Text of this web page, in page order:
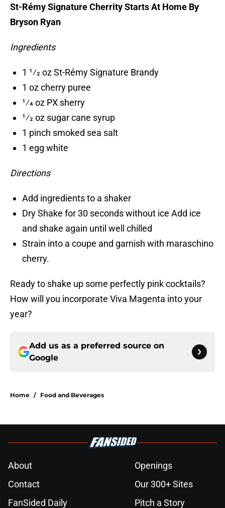
St-Rémy Signature Cherrity Starts At Home By
Bryson Ryan
Ingredients
1 1⁄2 oz St-Rémy Signature Brandy
1 oz cherry puree
1⁄4 oz PX sherry
1⁄2 oz sugar cane syrup
1 pinch smoked sea salt
1 egg white
Directions
Add ingredients to a shaker
Dry Shake for 30 seconds without ice Add ice
and shake again until well chilled
Strain into a coupe and garnish with maraschino
cherry.
Ready to shake up some perfectly pink cocktails?
How will you incorporate Viva Magenta into your
year?
Add us as a preferred source on
Google
Home / Food and Beverages
About
Openings
Contact
Our 300+ Sites
FanSided Daily
Pitch a Story